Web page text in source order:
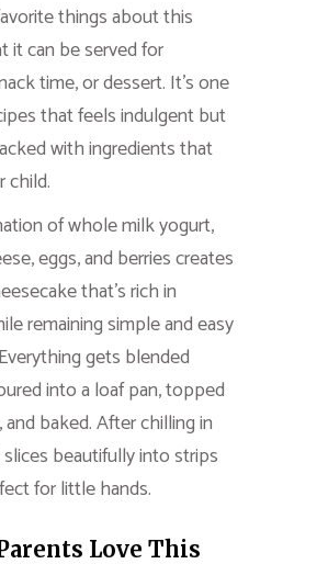
things about this
it can be served for
time, or dessert. It’s one
that feels indulgent but
with ingredients that
child.
of whole milk yogurt,
eggs, and berries creates
that’s rich in
remaining simple and easy
gets blended
into a loaf pan, topped
baked. After chilling in
beautifully into strips
for little hands.
Love This